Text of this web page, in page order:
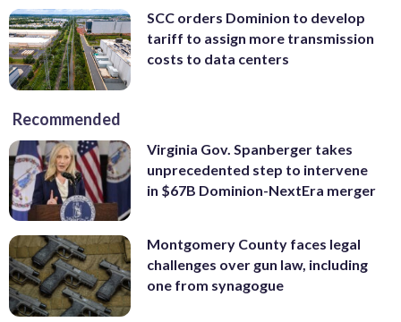
SCC orders Dominion to develop
tariff to assign more transmission
costs to data centers
Recommended
Virginia Gov. Spanberger takes
unprecedented step to intervene
in $67B Dominion-NextEra merger
Montgomery County faces legal
challenges over gun law, including
one from synagogue